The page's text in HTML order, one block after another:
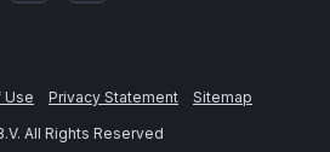
Use Privacy Statement
Sitemap
All Rights Reserved